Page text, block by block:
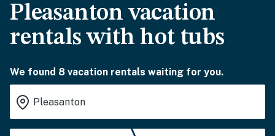
Pleasanton vacation
rentals with hot tubs
We found 8 vacation rentals waiting for you.